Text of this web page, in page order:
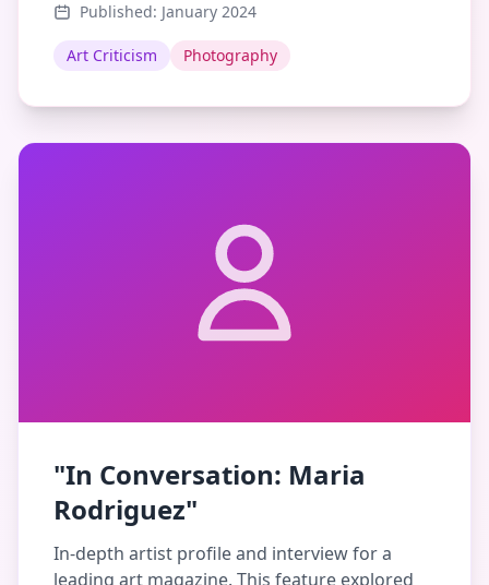
Published: January 2024
Art Criticism Photography
"In Conversation: Maria
Rodriguez"
In-depth artist profile and interview for a
leading art magazine. This feature explored